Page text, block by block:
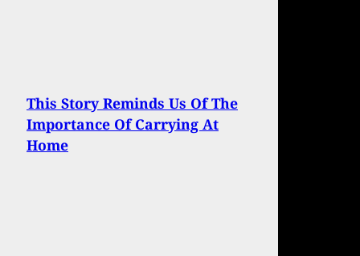
This Story Reminds Us Of The
Importance Of Carrying At
Home